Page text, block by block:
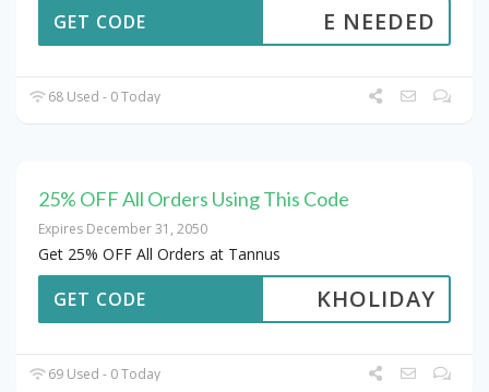
E NEEDED
GET CODE
68 Used - 0 Today
25% OFF All Orders Using This Code
Expires December 31, 2050
Get 25% OFF All Orders at Tannus
KHOLIDAY
GET CODE
69 Used - 0 Today